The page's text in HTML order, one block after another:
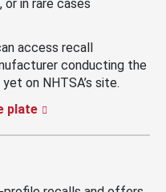
in rare cases
access recall
conducting the
on NHTSA’s site.
plate